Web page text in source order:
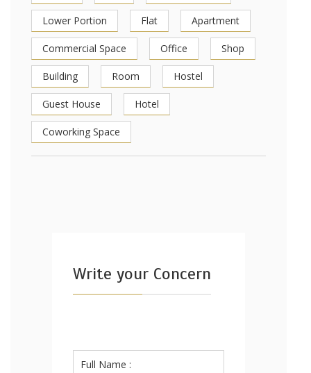
Lower Portion Flat Apartment
Commercial Space Office Shop
Building Room Hostel
Guest House Hotel
Coworking Space
Write your Concern